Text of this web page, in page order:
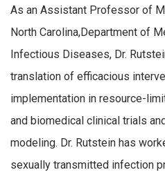
As an Assistant Professor of
North Carolina,Department of
Infectious Diseases, Dr.
translation of efficacious
implementation in resource-
and biomedical clinical trials
modeling. Dr. Rutstein has
sexually transmitted infection